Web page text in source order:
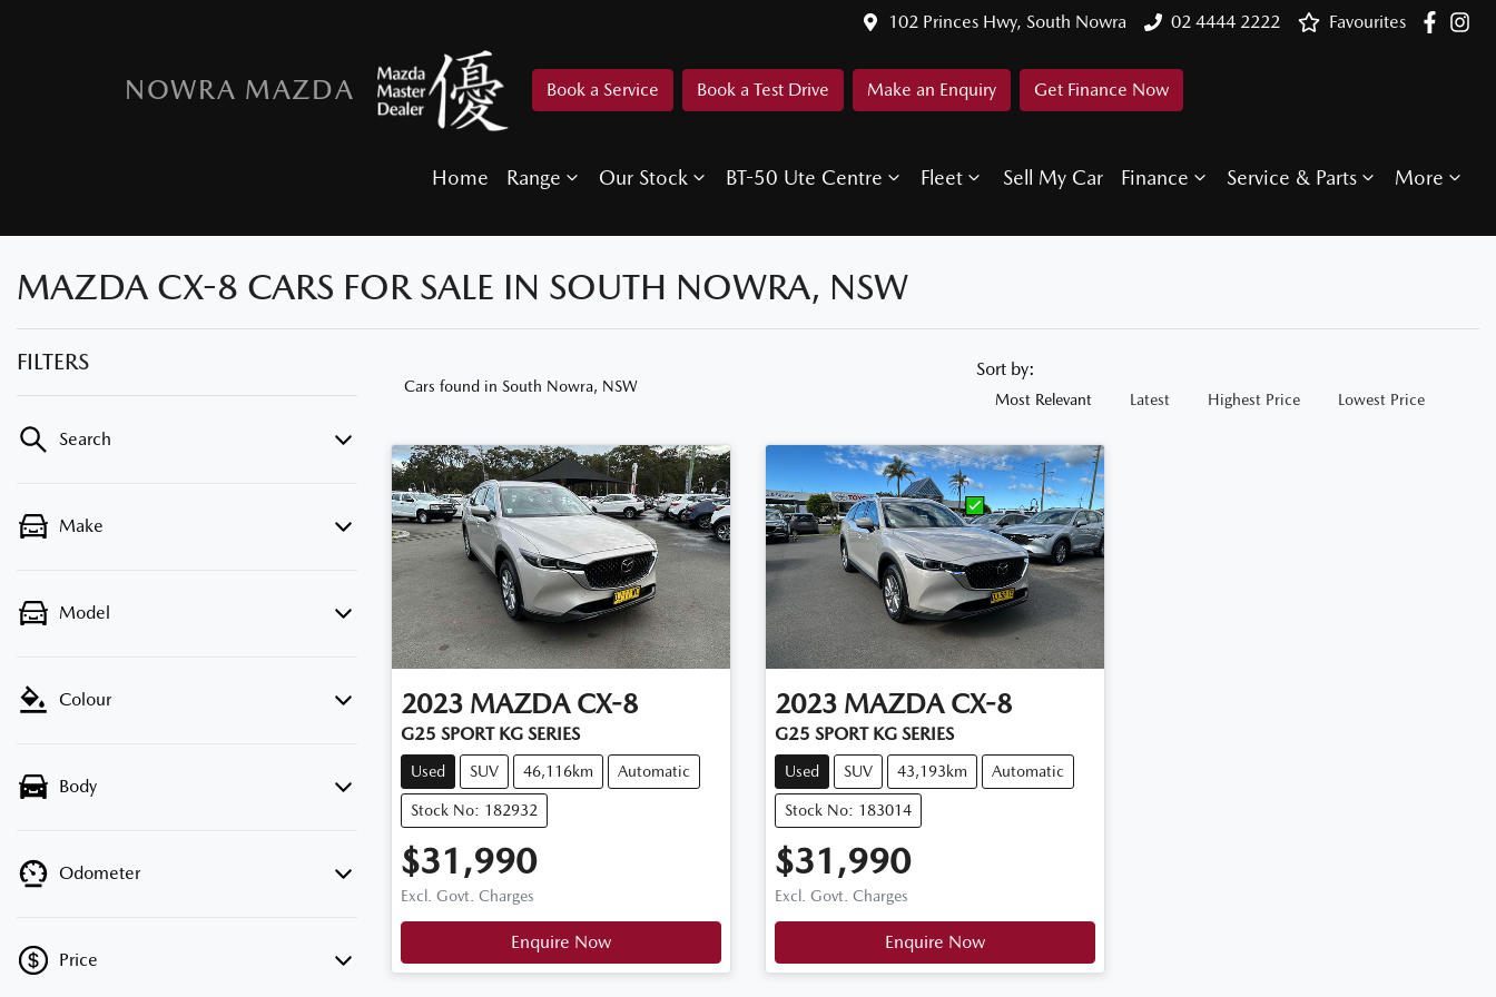
102 Princes Hwy, South Nowra 02 4444 2222 Favourites
NOWRA MAZDA Book a Service Book a Test Drive Make an Enquiry Get Finance Now
Home Range Our Stock BT-50 Ute Centre Fleet Sell My Car Finance Service & Parts More
MAZDA CX-8 CARS FOR SALE IN SOUTH NOWRA, NSW
FILTERS
Search
Make
Model
Colour
Body
Odometer
Price
Cars found in South Nowra, NSW
Sort by:
Most Relevant Latest Highest Price Lowest Price
2023 MAZDA CX-8
G25 SPORT KG SERIES
Used SUV 46,116km Automatic
Stock No: 182932
$31,990
Excl. Govt. Charges
Enquire Now
2023 MAZDA CX-8
G25 SPORT KG SERIES
Used SUV 43,193km Automatic
Stock No: 183014
$31,990
Excl. Govt. Charges
Enquire Now